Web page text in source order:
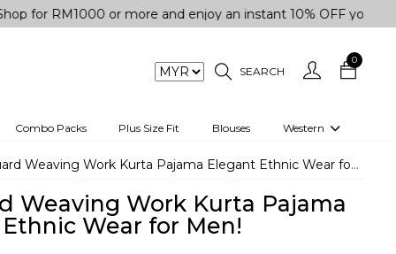
RM1000 or more and enjoy an instant 10% OFF your
SEARCH
0
Combo Packs Plus Size Fit Blouses Western
3 Piece Set
Weaving Work Kurta Pajama Elegant Ethnic Wear for Men!
Weaving Work Kurta Pajama
Wear for Men!